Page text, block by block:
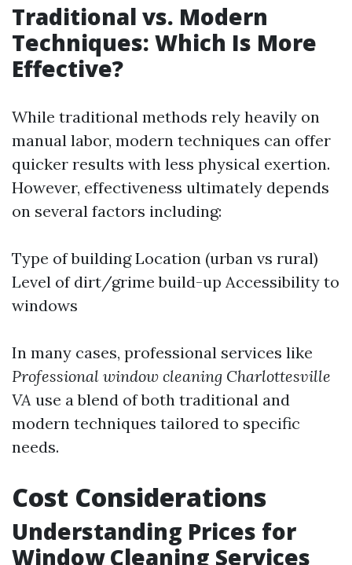
Traditional vs. Modern
Techniques: Which Is More
Effective?
While traditional methods rely heavily on
manual labor, modern techniques can offer
quicker results with less physical exertion.
However, effectiveness ultimately depends
on several factors including:
Type of building Location (urban vs rural)
Level of dirt/grime build-up Accessibility to
windows
In many cases, professional services like
Professional window cleaning Charlottesville
VA use a blend of both traditional and
modern techniques tailored to specific
needs.
Cost Considerations
Understanding Prices for
Window Cleaning Services